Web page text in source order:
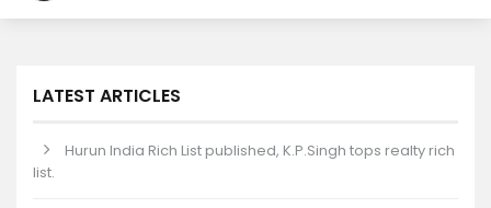
LATEST ARTICLES
Hurun India Rich List published, K.P.Singh tops realty rich
list.